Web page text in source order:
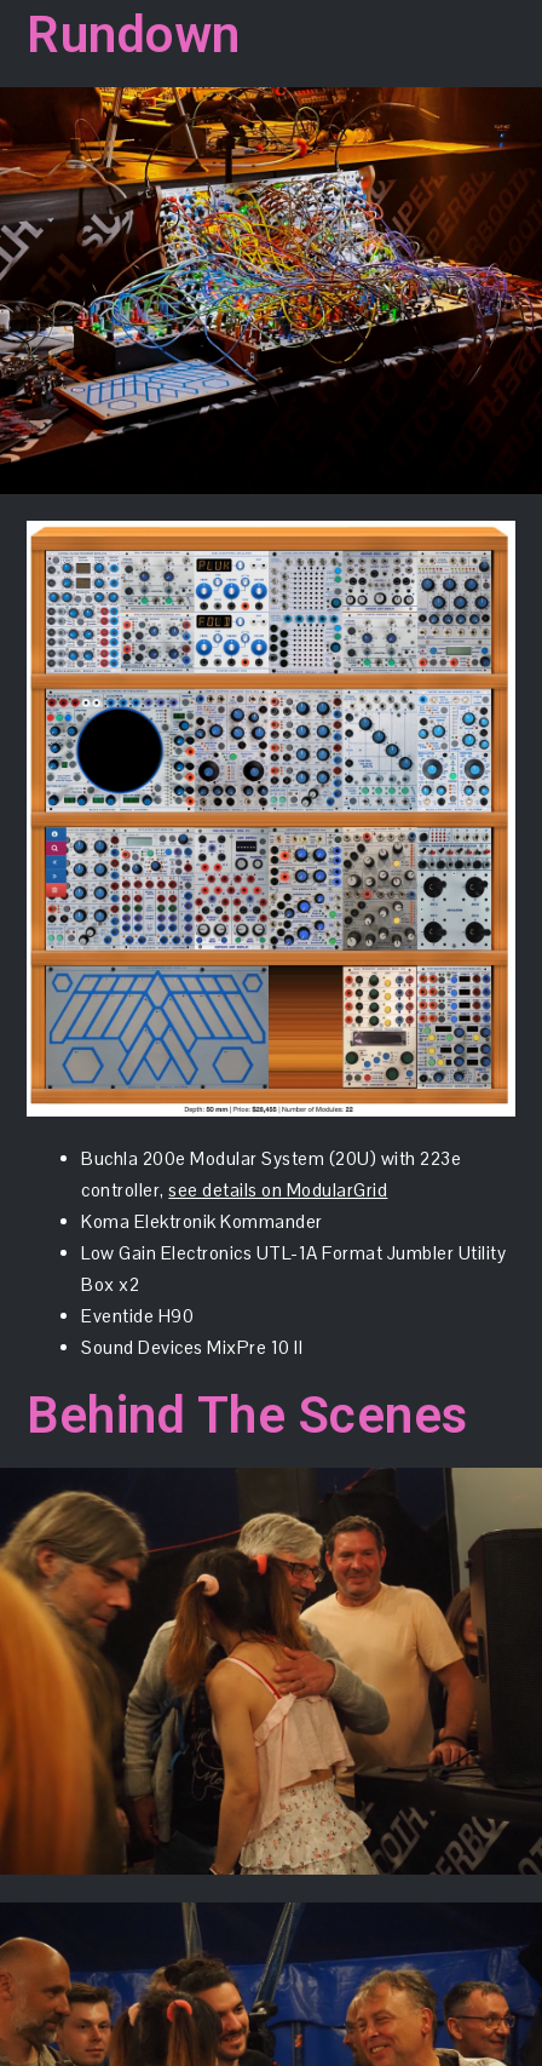
Rundown
Buchla 200e Modular System (20U) with 223e
controller,see details on ModularGrid
Koma Elektronik Kommander
Low Gain Electronics UTL-1A Format Jumbler Utility
Box x2
Eventide H90
Sound Devices MixPre 10 II
Behind The Scenes